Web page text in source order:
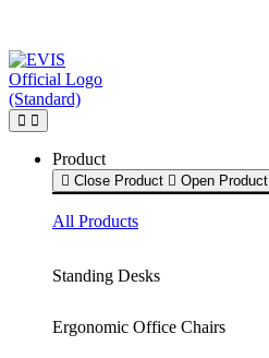
content
Product
Close Product Open Product
All Products
Standing Desks
Ergonomic Office Chairs